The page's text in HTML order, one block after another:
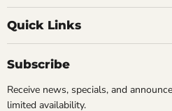
Creations
Comics
on
Facebook
on
Twitter
Quick Links
Subscribe
Receive news, specials, and
limited availability.